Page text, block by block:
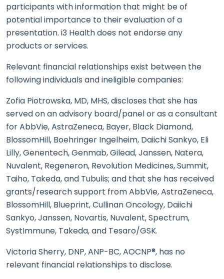
participants with information that might be of
potential importance to their evaluation of a
presentation. i3 Health does not endorse any
products or services.
Relevant financial relationships exist between the
following individuals and ineligible companies:
Zofia Piotrowska, MD, MHS, discloses that she has
served on an advisory board/panel or as a consultant
for AbbVie, AstraZeneca, Bayer, Black Diamond,
BlossomHill, Boehringer Ingelheim, Daiichi Sankyo, Eli
Lilly, Genentech, Genmab, Gilead, Janssen, Natera,
Nuvalent, Regeneron, Revolution Medicines, Summit,
Taiho, Takeda, and Tubulis; and that she has received
grants/research support from AbbVie, AstraZeneca,
BlossomHill, Blueprint, Cullinan Oncology, Daiichi
Sankyo, Janssen, Novartis, Nuvalent, Spectrum,
SystImmune, Takeda, and Tesaro/GSK.
Victoria Sherry, DNP, ANP-BC, AOCNP®, has no
relevant financial relationships to disclose.